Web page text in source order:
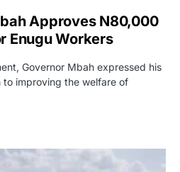
Approves N80,000
Enugu Workers
Governor Mbah expressed his
to improving the welfare of